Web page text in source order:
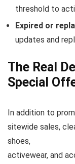
threshold to
Expired or
updates and
The Real
Special
In addition to
sitewide sales,
shoes,
activewear, and